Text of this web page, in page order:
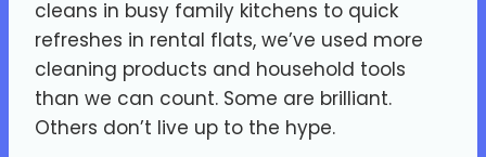
cleans in busy family kitchens to quick
refreshes in rental flats, we’ve used more
cleaning products and household tools
than we can count. Some are brilliant.
Others don’t live up to the hype.